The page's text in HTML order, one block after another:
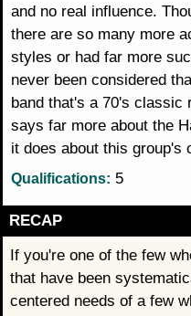
and no real influence.
there are so many more
styles or had far more
never been considered
band that's a 70's classic
says far more about the
it does about this group's
Qualifications: 5
RECAP
If you're one of the few
that have been
centered needs of a few